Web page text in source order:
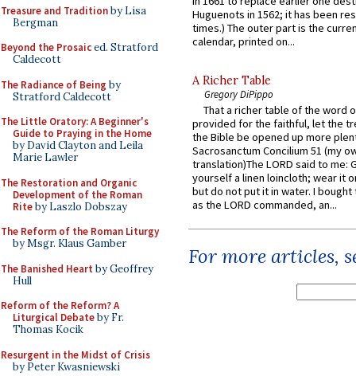
Treasure and Traditionby Lisa
Bergman
Beyond the Prosaiced. Stratford
Caldecott
The Radiance of Being by
Stratford Caldecott
The Little Oratory: A Beginner's
Guide to Praying in the Home
by David Clayton and Leila
Marie Lawler
The Restoration and Organic
Development of the Roman
Riteby Laszlo Dobszay
The Reform of the Roman Liturgy
by Msgr. Klaus Gamber
The Banished Heart by Geoffrey
Hull
Reform of the Reform? A
Liturgical Debateby Fr.
Thomas Kocik
Resurgent in the Midst of Crisis
by Peter Kwasniewski
Huguenots in 1562; it has been
times.) The outer part is the
calendar, printed on...
A Richer Table
Gregory DiPippo
That a richer table of the word
provided for the faithful, let the
the Bible be opened up more
Sacrosanctum Concilium 51 (my
translation)The LORD said to me:
yourself a linen loincloth; wear it
but do not put it in water. I
as the LORD commanded, an...
For more articles,